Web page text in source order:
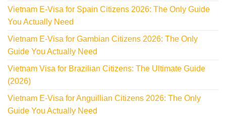
Vietnam E-Visa for Spain Citizens 2026: The Only Guide
You Actually Need
Vietnam E-Visa for Gambian Citizens 2026: The Only
Guide You Actually Need
Vietnam Visa for Brazilian Citizens: The Ultimate Guide
(2026)
Vietnam E-Visa for Anguillian Citizens 2026: The Only
Guide You Actually Need